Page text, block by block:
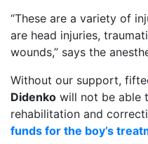
“These are a variety of
are head injuries,
wounds,” says the
Without our support,
Didenko will not be able
rehabilitation and
funds for the boy’s